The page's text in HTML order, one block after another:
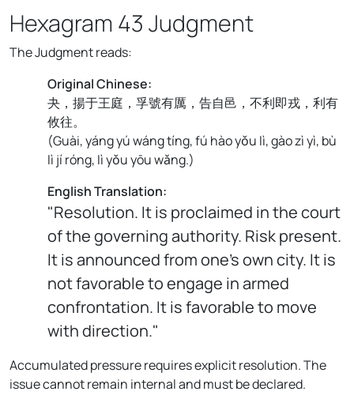
Hexagram 43 Judgment
The Judgment reads:
Original Chinese:
夬，揚于王庭，孚號有厲，告自邑，不利即戎，利有
攸往。
(Guài, yáng yú wáng tíng, fú hào yǒu lì, gào zì yì, bù
lì jí róng, lì yǒu yōu wǎng.)
English Translation:
"Resolution. It is proclaimed in the court
of the governing authority. Risk present.
It is announced from one's own city. It is
not favorable to engage in armed
confrontation. It is favorable to move
with direction."
Accumulated pressure requires explicit resolution. The
issue cannot remain internal and must be declared.